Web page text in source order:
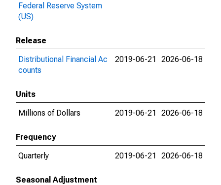
Federal Reserve System
(US)
Release
Distributional Financial Ac
counts
2019-06-21 2026-06-18
Units
Millions of Dollars
2019-06-21 2026-06-18
Frequency
Quarterly
2019-06-21 2026-06-18
Seasonal Adjustment